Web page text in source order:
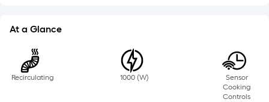
length
single
At a Glance
Recirculating 1000 (W)
Sensor
Cooking
Controls